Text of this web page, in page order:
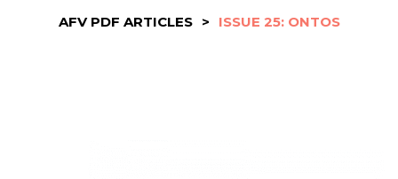
AFV PDF ARTICLES
> ISSUE 25: ONTOS